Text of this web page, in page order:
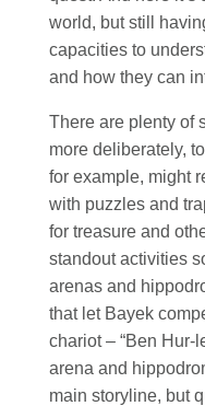
world, but still
capacities to
and how they can
There are plenty of
more deliberately,
for example, might
with puzzles and
for treasure and
standout activities
arenas and
that let Bayek
chariot – “Ben Hur-
arena and
main storyline, but